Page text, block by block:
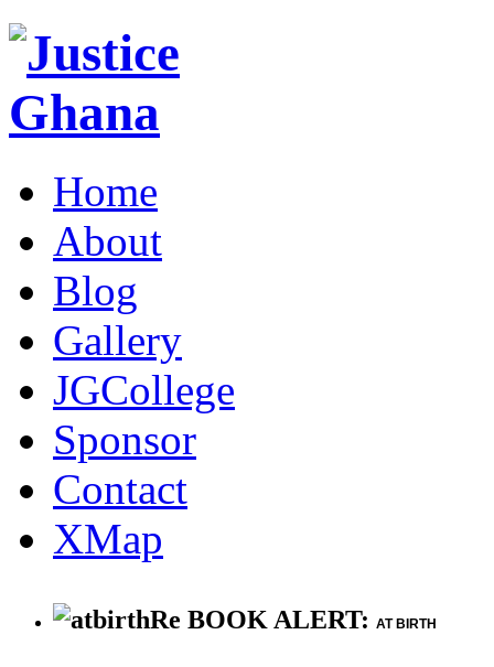
Home
About
Blog
Gallery
JGCollege
Sponsor
Contact
XMap
Re BOOK ALERT: AT BIRTH